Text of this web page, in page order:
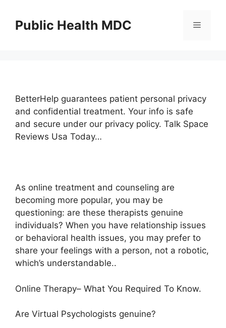
contentPublic Health MDC Menu
BetterHelp guarantees patient personal privacy
and confidential treatment. Your info is safe
and secure under our privacy policy. Talk Space
Reviews Usa Today…
As online treatment and counseling are
becoming more popular, you may be
questioning: are these therapists genuine
individuals? When you have relationship issues
or behavioral health issues, you may prefer to
share your feelings with a person, not a robotic,
which’s understandable..
Online Therapy– What You Required To Know.
Are Virtual Psychologists genuine?